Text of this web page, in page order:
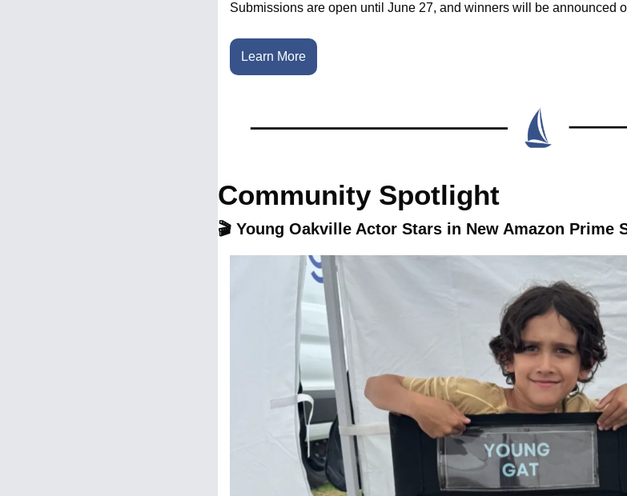
Submissions are open until June 27, and winners will be announced
Learn More
Community Spotlight
🎬 Young Oakville Actor Stars in New Amazon Prime